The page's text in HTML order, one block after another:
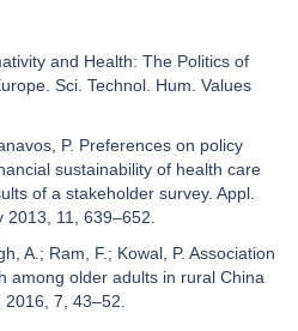
and Health: The Politics of
Sci. Technol. Hum. Values
P. Preferences on policy
sustainability of health care
of a stakeholder survey. Appl.
2013, 11, 639–652.
A.; Ram, F.; Kowal, P. Association
among older adults in rural China
7, 43–52.